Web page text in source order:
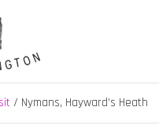
| Nature &
garden design in Hebden
Nymans, Hayward’s Heath